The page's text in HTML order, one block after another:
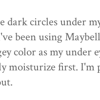
dark circles under
been using
color as my under
moisturize first. I'm